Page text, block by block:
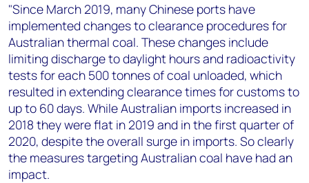
"Since March 2019, many Chinese ports have
implemented changes to clearance procedures for
Australian thermal coal. These changes include
limiting discharge to daylight hours and radioactivity
tests for each 500 tonnes of coal unloaded, which
resulted in extending clearance times for customs to
up to 60 days. While Australian imports increased in
2018 they were flat in 2019 and in the first quarter of
2020, despite the overall surge in imports. So clearly
the measures targeting Australian coal have had an
impact.